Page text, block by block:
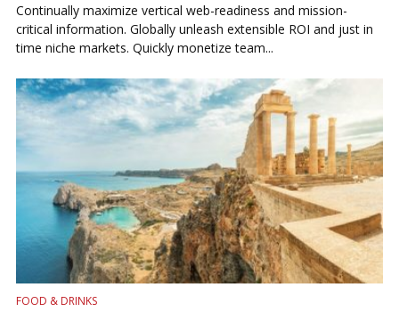
Continually maximize vertical web-readiness and mission-
critical information. Globally unleash extensible ROI and just in
time niche markets. Quickly monetize team...
FOOD & DRINKS